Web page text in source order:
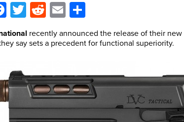
Facebook
Twitter
Reddit
Email
recently announced the release of their new
say sets a precedent for functional superiority.